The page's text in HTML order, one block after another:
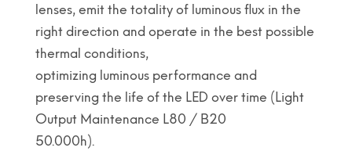
lenses, emit the totality of luminous flux in the
right direction and operate in the best possible
thermal conditions,
optimizing luminous performance and
preserving the life of the LED over time (Light
Output Maintenance L80 / B20
50.000h).